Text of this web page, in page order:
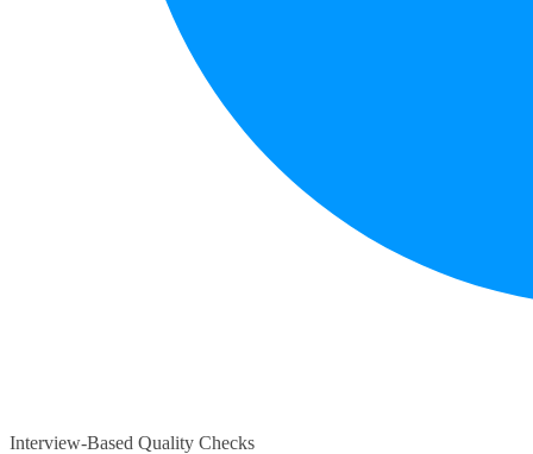
Interview-Based Quality Checks